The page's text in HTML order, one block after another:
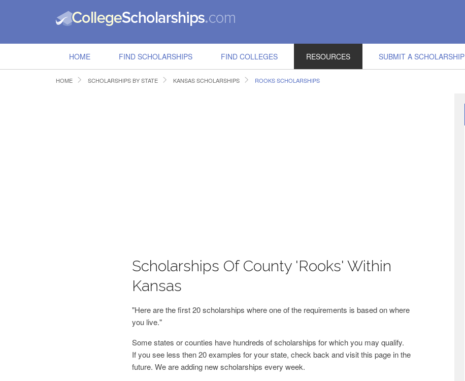
HOME FIND SCHOLARSHIPS FIND COLLEGES RESOURCES SUBMIT A SCHOLARSHIP
HOME SCHOLARSHIPS BY STATE KANSAS SCHOLARSHIPS ROOKS SCHOLARSHIPS
Scholarships Of County 'Rooks' Within
Kansas
"Here are the first 20 scholarships where one of the requirements is based on where
you live."
Some states or counties have hundreds of scholarships for which you may qualify.
If you see less then 20 examples for your state, check back and visit this page in the
future. We are adding new scholarships every week.